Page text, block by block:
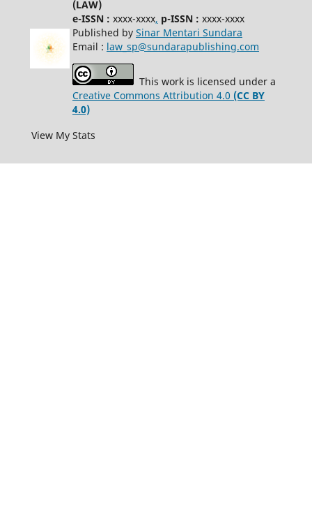
(LAW)
e-ISSN : xxxx-xxxx, p-ISSN : xxxx-xxxx
Published by Sinar Mentari Sundara
Email : law_sp@sundarapublishing.com
This work is licensed under a
Creative Commons Attribution 4.0 (CC BY
4.0)
View My Stats